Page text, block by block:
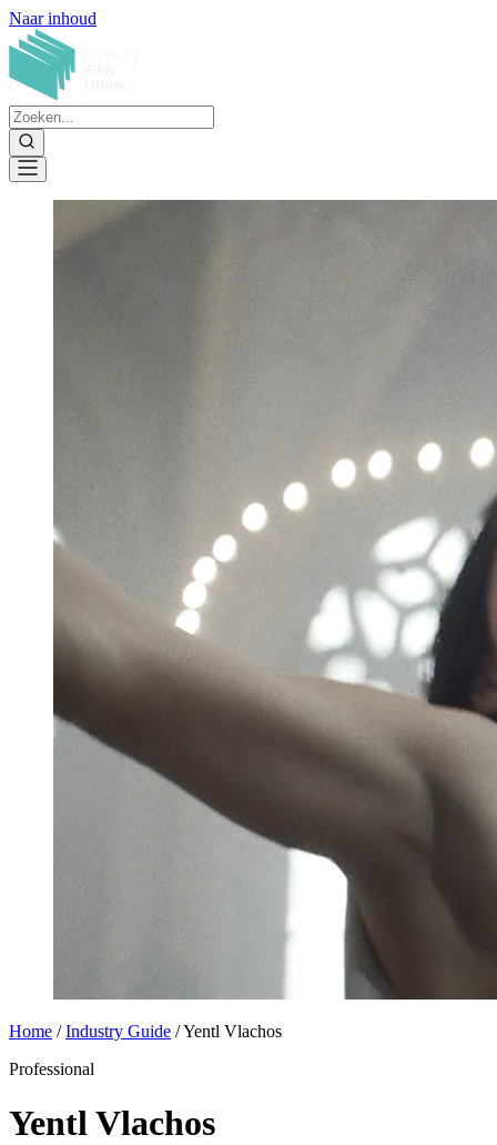
Naar inhoud
Home / Industry Guide /Yentl Vlachos
Professional
Yentl Vlachos